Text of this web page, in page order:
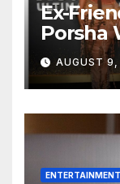
Ex-
Porsha
Morton
Show
About
Peach
AUGUST